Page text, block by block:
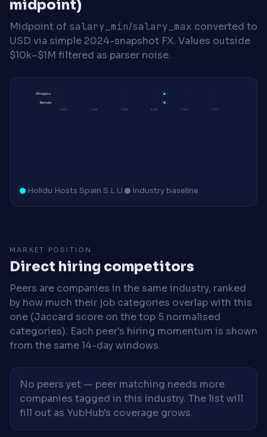
midpoint)
Midpoint of salary_min/salary_max converted to
USD via simple 2024-snapshot FX. Values outside
$10k–$1M filtered as parser noise.
$42K $44K $46K $48K $50K $52K
All regions
Remote
Holidu Hosts Spain S.L.U. Industry baseline
MARKET POSITION
Direct hiring competitors
Peers are companies in the same industry, ranked
by how much their job categories overlap with this
one (Jaccard score on the top 5 normalised
categories). Each peer's hiring momentum is shown
from the same 14-day windows.
No peers yet — peer matching needs more
companies tagged in this industry. The list will
fill out as YubHub's coverage grows.